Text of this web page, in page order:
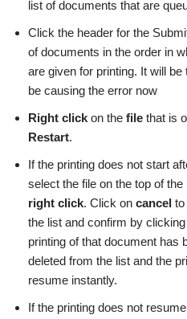
list of documents that are
Click the header for the
of documents in the order in
are given for printing. It will
be causing the error now
Right click on the file that is
Restart.
If the printing does not start
select the file on the top of the
right click. Click on cancel to
the list and confirm by clicking
printing of that document has
deleted from the list and the
resume instantly.
If the printing does not